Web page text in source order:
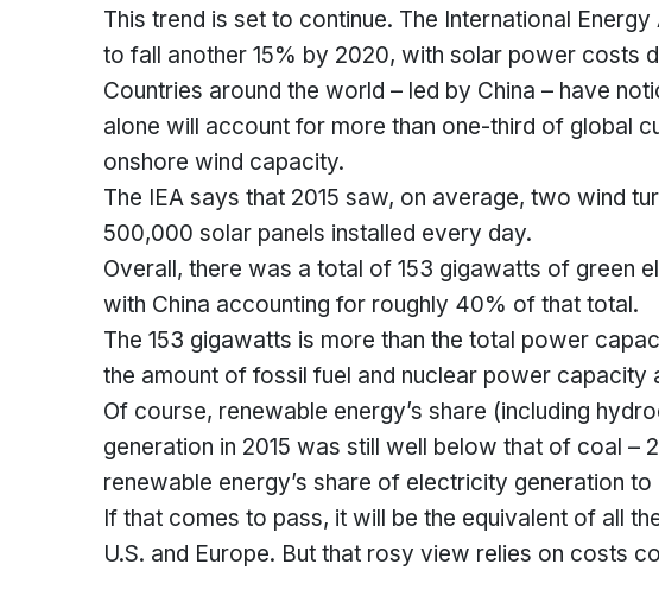
This trend is set to continue. The International
to fall another 15% by 2020, with solar power costs
Countries around the world – led by China – have
alone will account for more than one-third of global
onshore wind capacity.
The IEA says that 2015 saw, on average, two wind
500,000 solar panels installed every day.
Overall, there was a total of 153 gigawatts of green
with China accounting for roughly 40% of that total.
The 153 gigawatts is more than the total power
the amount of fossil fuel and nuclear power capacity
Of course, renewable energy’s share (including
generation in 2015 was still well below that of coal –
renewable energy’s share of electricity generation
If that comes to pass, it will be the equivalent of all
U.S. and Europe. But that rosy view relies on costs